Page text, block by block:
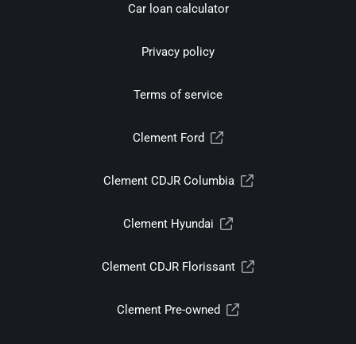
Car loan calculator
Privacy policy
Terms of service
Clement Ford
Clement CDJR Columbia
Clement Hyundai
Clement CDJR Florissant
Clement Pre-owned